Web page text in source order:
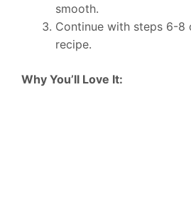
smooth.
Continue with steps 6-8
recipe.
Why You’ll Love It: